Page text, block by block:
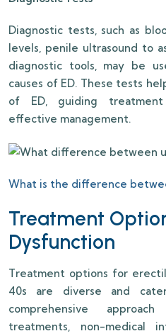
Diagnostic tests, such as
levels, penile ultrasound to
diagnostic tools, may be
causes of ED. These tests
of ED, guiding treatment
effective management.
What is the difference
Treatment
Dysfunction
Treatment options for
40s are diverse and
comprehensive
treatments, non-medical